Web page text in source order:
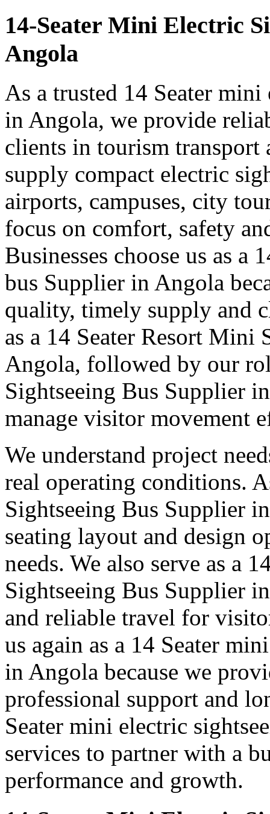
14-Seater Mini Electric
Angola
As a trusted 14 Seater
in Angola, we provide
clients in tourism transport
supply compact electric
airports, campuses, city
focus on comfort, safety
Businesses choose us as a
bus Supplier in Angola
quality, timely supply and
as a 14 Seater Resort Mini
Angola, followed by our
Sightseeing Bus Supplier
manage visitor movement
We understand project
real operating conditions.
Sightseeing Bus Supplier
seating layout and design
needs. We also serve as a
Sightseeing Bus Supplier
and reliable travel for
us again as a 14 Seater
in Angola because we
professional support and
Seater mini electric
services to partner with a
performance and growth.